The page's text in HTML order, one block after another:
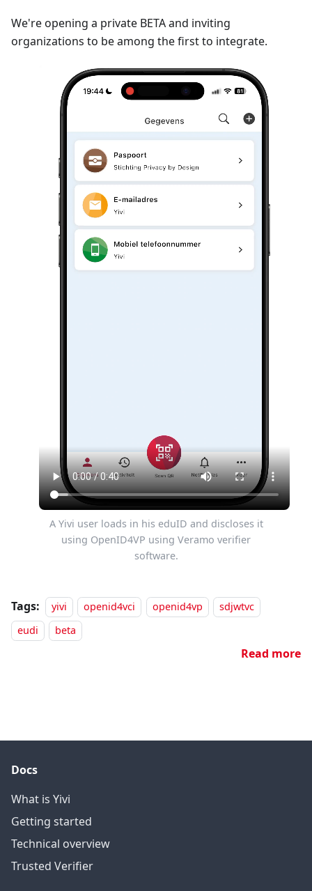
We're opening a private BETA and inviting
organizations to be among the first to integrate.
A Yivi user loads in his eduID and discloses it
using OpenID4VP using Veramo verifier
software.
Tags: yivi openid4vci openid4vp
sdjwtvc
eudi
beta
Read more
Docs
What is Yivi
Getting started
Technical overview
Trusted Verifier